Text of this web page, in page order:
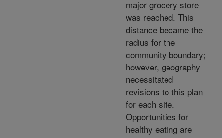
major grocery store
was reached. This
distance became the
radius for the
community boundary;
however, geography
necessitated
revisions to this plan
for each site.
Opportunities for
healthy eating are